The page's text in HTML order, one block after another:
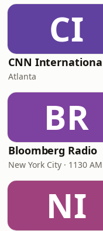
CI
Atlanta
BR
Bloomberg Radio
New York City · 1130 AM
NI